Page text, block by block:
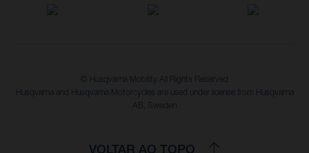
© Husqvarna Mobility All Rights Reserved
Husqvarna and Husqvarna Motorcycles are used under license from Husqvarna
AB, Sweden
VOLTAR AO TOPO